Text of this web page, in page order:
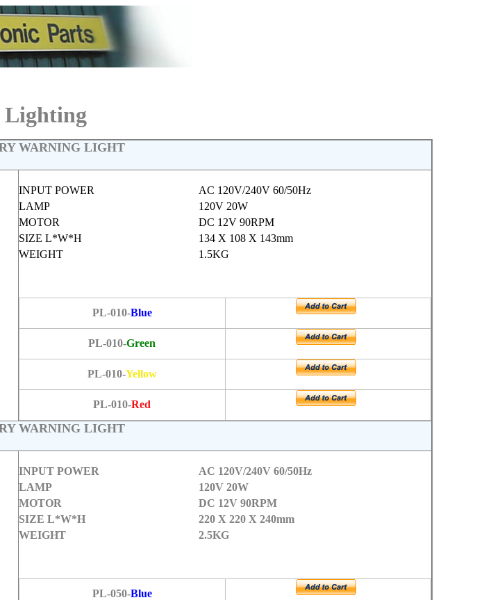
Lighting
WARNING LIGHT
INPUT POWER
AC 120V/240V 60/50Hz
LAMP
120V 20W
MOTOR
DC 12V 90RPM
SIZE L*W*H
134 X 108 X 143mm
WEIGHT
1.5KG
PL-010-Blue
PL-010-Green
PL-010-Yellow
PL-010-Red
WARNING LIGHT
INPUT POWER
AC 120V/240V 60/50Hz
LAMP
120V 20W
MOTOR
DC 12V 90RPM
SIZE L*W*H
220 X 220 X 240mm
WEIGHT
2.5KG
PL-050-Blue